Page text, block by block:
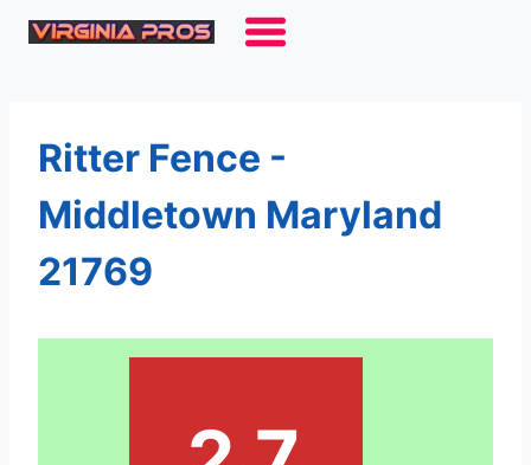
Skip
Ritter Fence -
Middletown Maryland
21769